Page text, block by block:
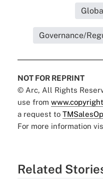
Governance/
NOT FOR REPRINT
© Arc, All Rights
use from
a request to
For more information
Related